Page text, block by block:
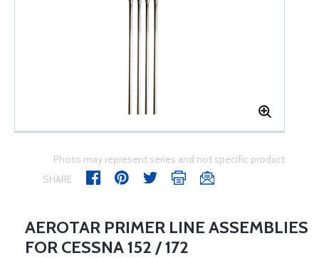
Photo may represent series and not specific product
SHARE
AEROTAR PRIMER LINE ASSEMBLIES
FOR CESSNA 152 / 172